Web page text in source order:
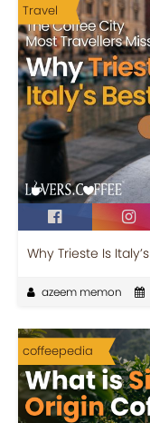
Travel
Why Trieste Is
azeem memon
coffeepedia